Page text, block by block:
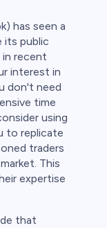
has seen a
its public
in recent
interest in
don't need
time
using
to replicate
traders
This
expertise
that